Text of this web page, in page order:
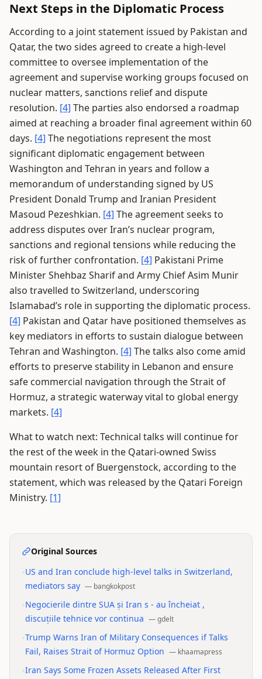
Next Steps in the Diplomatic Process
According to a joint statement issued by Pakistan and
Qatar, the two sides agreed to create a high-level
committee to oversee implementation of the
agreement and supervise working groups focused on
nuclear matters, sanctions relief and dispute
resolution. [4] The parties also endorsed a roadmap
aimed at reaching a broader final agreement within 60
days. [4] The negotiations represent the most
significant diplomatic engagement between
Washington and Tehran in years and follow a
memorandum of understanding signed by US
President Donald Trump and Iranian President
Masoud Pezeshkian. [4] The agreement seeks to
address disputes over Iran’s nuclear program,
sanctions and regional tensions while reducing the
risk of further confrontation. [4] Pakistani Prime
Minister Shehbaz Sharif and Army Chief Asim Munir
also travelled to Switzerland, underscoring
Islamabad’s role in supporting the diplomatic process.
[4] Pakistan and Qatar have positioned themselves as
key mediators in efforts to sustain dialogue between
Tehran and Washington. [4] The talks also come amid
efforts to preserve stability in Lebanon and ensure
safe commercial navigation through the Strait of
Hormuz, a strategic waterway vital to global energy
markets. [4]
What to watch next: Technical talks will continue for
the rest of the week in the Qatari-owned Swiss
mountain resort of Buergenstock, according to the
statement, which was released by the Qatari Foreign
Ministry. [1]
Original Sources
US and Iran conclude high-level talks in Switzerland,
mediators say — bangkokpost
Negocierile dintre SUA și Iran s - au încheiat ,
discuțiile tehnice vor continua —gdelt
Trump Warns Iran of Military Consequences if Talks
Fail, Raises Strait of Hormuz Option — khaamapress
Iran Says Some Frozen Assets Released After First